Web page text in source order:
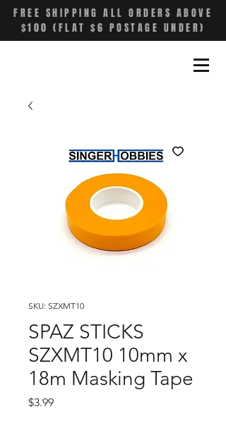
FREE SHIPPING ALL ORDERS ABOVE
$100 (FLAT $6 POSTAGE UNDER)
SKU: SZXMT10
SPAZ STICKS
SZXMT10 10mm x
18m Masking Tape
$3.99Price